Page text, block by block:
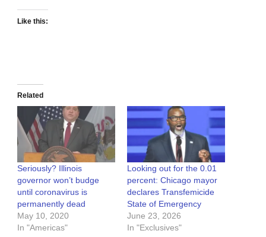
Like this:
Related
Seriously? Illinois
governor won’t budge
until coronavirus is
permanently dead
May 10, 2020
In "Americas"
Looking out for the 0.01
percent: Chicago mayor
declares Transfemicide
State of Emergency
June 23, 2026
In "Exclusives"